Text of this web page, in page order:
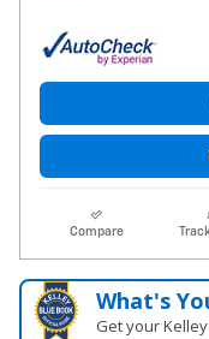
Compare
What's
Get your